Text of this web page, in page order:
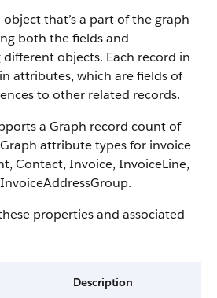
that’s a part of the graph
both the fields and
objects. Each record in
attributes, which are fields of
to other related records.
a Graph record count of
attribute types for invoice
Contact, Invoice, InvoiceLine,
properties and associated
Description